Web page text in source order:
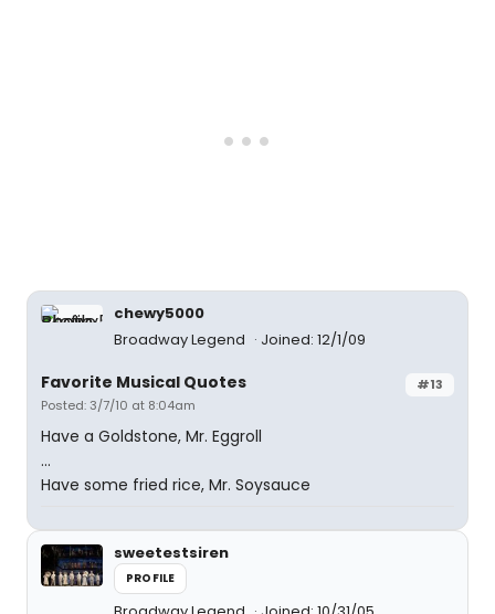
chewy5000
Broadway Legend
Joined: 12/1/09
#13
Favorite Musical Quotes
Posted: 3/7/10 at 8:04am
Have a Goldstone, Mr. Eggroll
...
Have some fried rice, Mr. Soysauce
sweetestsiren
PROFILE